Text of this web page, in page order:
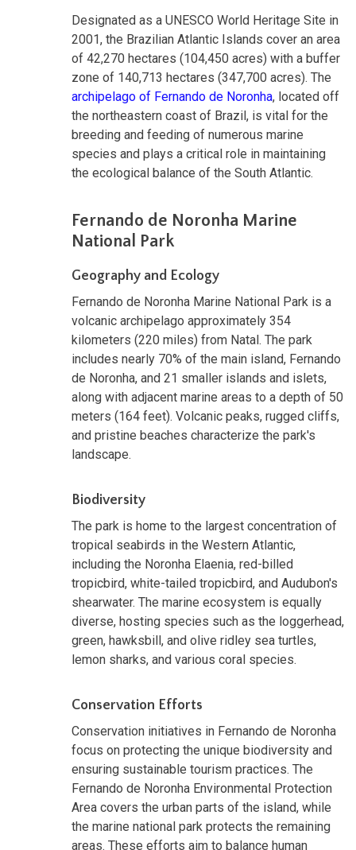
Designated as a UNESCO World Heritage Site in
2001, the Brazilian Atlantic Islands cover an area
of 42,270 hectares (104,450 acres) with a buffer
zone of 140,713 hectares (347,700 acres). The
archipelago of Fernando de Noronha, located off
the northeastern coast of Brazil, is vital for the
breeding and feeding of numerous marine
species and plays a critical role in maintaining
the ecological balance of the South Atlantic.
Fernando de Noronha Marine
National Park
Geography and Ecology
Fernando de Noronha Marine National Park is a
volcanic archipelago approximately 354
kilometers (220 miles) from Natal. The park
includes nearly 70% of the main island, Fernando
de Noronha, and 21 smaller islands and islets,
along with adjacent marine areas to a depth of 50
meters (164 feet). Volcanic peaks, rugged cliffs,
and pristine beaches characterize the park's
landscape.
Biodiversity
The park is home to the largest concentration of
tropical seabirds in the Western Atlantic,
including the Noronha Elaenia, red-billed
tropicbird, white-tailed tropicbird, and Audubon's
shearwater. The marine ecosystem is equally
diverse, hosting species such as the loggerhead,
green, hawksbill, and olive ridley sea turtles,
lemon sharks, and various coral species.
Conservation Efforts
Conservation initiatives in Fernando de Noronha
focus on protecting the unique biodiversity and
ensuring sustainable tourism practices. The
Fernando de Noronha Environmental Protection
Area covers the urban parts of the island, while
the marine national park protects the remaining
areas. These efforts aim to balance human